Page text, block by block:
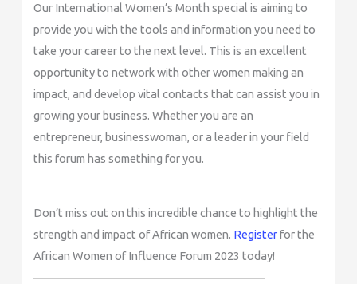
Our International Women’s Month special is aiming to
provide you with the tools and information you need to
take your career to the next level. This is an excellent
opportunity to network with other women making an
impact, and develop vital contacts that can assist you in
growing your business. Whether you are an
entrepreneur, businesswoman, or a leader in your field
this forum has something for you.
Don’t miss out on this incredible chance to highlight the
strength and impact of African women. Registerfor the
African Women of Influence Forum 2023 today!